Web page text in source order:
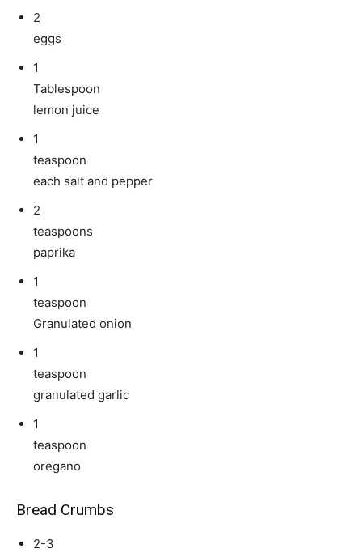
2
eggs
1
Tablespoon
lemon juice
1
teaspoon
each salt and pepper
2
teaspoons
paprika
1
teaspoon
Granulated onion
1
teaspoon
granulated garlic
1
teaspoon
oregano
Bread Crumbs
2-3